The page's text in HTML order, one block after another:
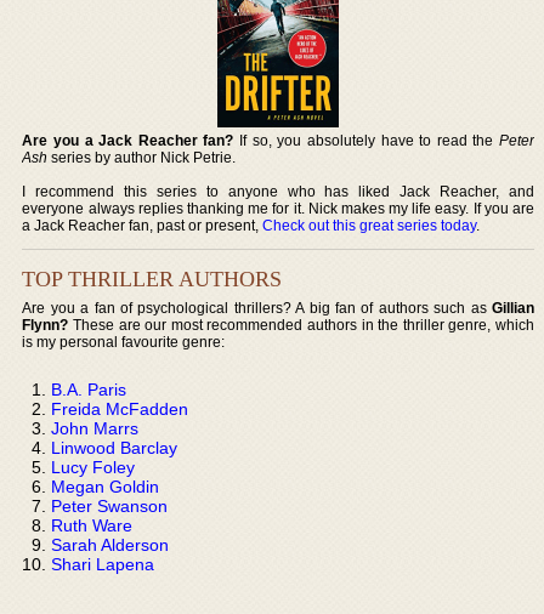
Are you a Jack Reacher fan? If so, you absolutely have to read the Peter
Ash series by author Nick Petrie.
I recommend this series to anyone who has liked Jack Reacher, and
everyone always replies thanking me for it. Nick makes my life easy. If you are
a Jack Reacher fan, past or present,Check out this great series today.
TOP THRILLER AUTHORS
Are you a fan of psychological thrillers? A big fan of authors such as Gillian
Flynn? These are our most recommended authors in the thriller genre, which
is my personal favourite genre:
B.A. Paris
Freida McFadden
John Marrs
Linwood Barclay
Lucy Foley
Megan Goldin
Peter Swanson
Ruth Ware
Sarah Alderson
Shari Lapena